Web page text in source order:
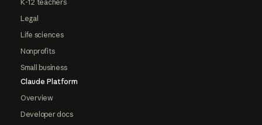
K-12 teachers
Legal
Life sciences
Nonprofits
Small business
Claude Platform
Overview
Developer docs